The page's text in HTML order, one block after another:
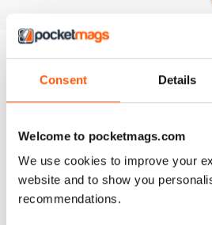
Consent Details
Welcome to pocketmags.com
We use cookies to improve your
website and to show you
recommendations.
BACK ISSUES